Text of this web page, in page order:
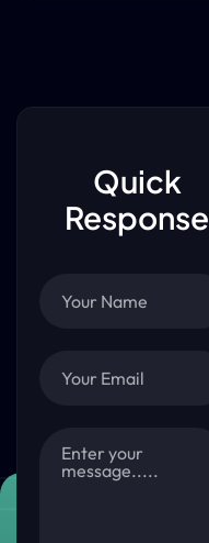
Quick
Response